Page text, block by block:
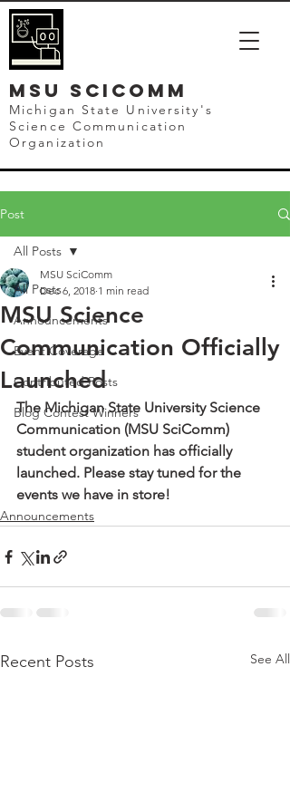
mSU SCICOMM
Michigan State University's
Science Communication
Organization
Post
All Posts
Announcements
Event Coverage
Contributed Posts
Blog Contest Winners
All Posts
MSU Science
Communication Officially
Launched
MSU SciComm
Dec 6, 2018 1 min read
The Michigan State University Science
Communication (MSU SciComm)
student organization has officially
launched. Please stay tuned for the
events we have in store!
Announcements
Recent Posts See All